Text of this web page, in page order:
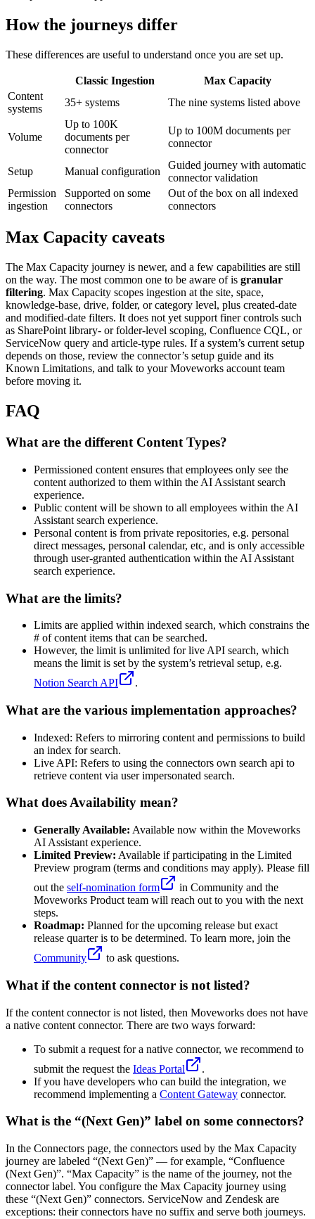
How the journeys differ
These differences are useful to understand once you are set up.
Classic Ingestion
Max Capacity
Content
systems
35+ systems The nine systems listed above
Volume
Up to 100K
documents per
connector
Up to 100M documents per
connector
Setup Manual configuration
Guided journey with automatic
connector validation
Permission
ingestion
Supported on some
connectors
Out of the box on all indexed
connectors
Max Capacity caveats
The Max Capacity journey is newer, and a few capabilities are still
on the way. The most common one to be aware of is granular
filtering. Max Capacity scopes ingestion at the site, space,
knowledge-base, drive, folder, or category level, plus created-date
and modified-date filters. It does not yet support finer controls such
as SharePoint library- or folder-level scoping, Confluence CQL, or
ServiceNow query and article-type rules. If a system’s current setup
depends on those, review the connector’s setup guide and its
Known Limitations, and talk to your Moveworks account team
before moving it.
FAQ
What are the different Content Types?
Permissioned content ensures that employees only see the
content authorized to them within the AI Assistant search
experience.
Public content will be shown to all employees within the AI
Assistant search experience.
Personal content is from private repositories, e.g. personal
direct messages, personal calendar, etc, and is only accessible
through user-granted authentication within the AI Assistant
search experience.
What are the limits?
Limits are applied within indexed search, which constrains the
# of content items that can be searched.
However, the limit is unlimited for live API search, which
means the limit is set by the system’s retrieval setup, e.g.
Notion Search API
.
What are the various implementation approaches?
Indexed: Refers to mirroring content and permissions to build
an index for search.
Live API: Refers to using the connectors own search api to
retrieve content via user impersonated search.
What does Availability mean?
Generally Available: Available now within the Moveworks
AI Assistant experience.
Limited Preview: Available if participating in the Limited
Preview program (terms and conditions may apply). Please fill
out the self-nomination form
in Community and the
Moveworks Product team will reach out to you with the next
steps.
Roadmap: Planned for the upcoming release but exact
release quarter is to be determined. To learn more, join the
Community
to ask questions.
What if the content connector is not listed?
If the content connector is not listed, then Moveworks does not have
a native content connector. There are two ways forward:
To submit a request for a native connector, we recommend to
submit the request the Ideas Portal
.
If you have developers who can build the integration, we
recommend implementing a Content Gateway connector.
What is the “(Next Gen)” label on some connectors?
In the Connectors page, the connectors used by the Max Capacity
journey are labeled “(Next Gen)” — for example, “Confluence
(Next Gen)”. “Max Capacity” is the name of the journey, not the
connector label. You configure the Max Capacity journey using
these “(Next Gen)” connectors. ServiceNow and Zendesk are
exceptions: their connectors have no suffix and serve both journeys.